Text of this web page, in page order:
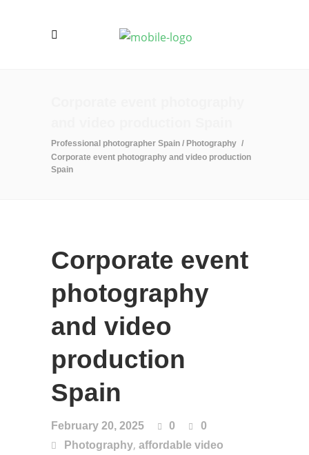
Professional photographer Spain / Photography /
Corporate event photography and video production
Spain
Corporate event
photography
and video
production
Spain
February 20, 2025 0
0
Photography, affordable video